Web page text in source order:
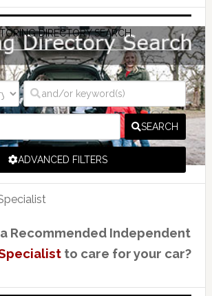
DIRECTORY SEARCH
SEARCH
ADVANCED FILTERS
Recommended Independent
to care for your car?